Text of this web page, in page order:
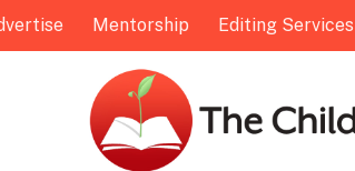
Mentorship Editing Services